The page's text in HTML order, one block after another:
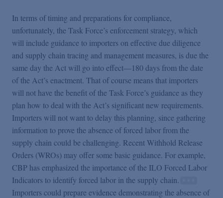
In terms of timing and preparations for compliance,
unfortunately, the Task Force’s enforcement strategy, which
will include guidance to importers on effective due diligence
and supply chain tracing and management measures, is due the
same day the Act will go into effect—180 days from the date
of the Act’s enactment. That of course means that importers
will not have the benefit of the Task Force’s guidance as they
plan how to deal with the Act’s significant new requirements.
Importers will not want to delay this planning, since gathering
information to prove the absence of forced labor from the
supply chain could be challenging. Recent Withhold Release
Orders (WROs) may offer some basic guidance. For example,
CBP has emphasized the importance of the ILO Forced Labor
Indicators to identify forced labor in the supply chain.
Importers could prepare evidence demonstrating the absence of